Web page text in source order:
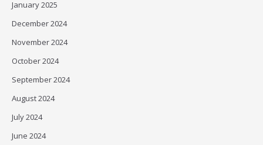
January 2025
December 2024
November 2024
October 2024
September 2024
August 2024
July 2024
June 2024